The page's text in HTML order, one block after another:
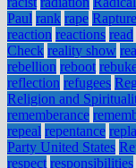
Paul rank rape Rapture
reaction reactions read
Check reality show
rebellion reboot
reflection refugees
Religion and
rememberance
repeal repentance
Party United States
respect responsibilities